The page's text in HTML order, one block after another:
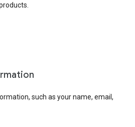
such as your name, email,